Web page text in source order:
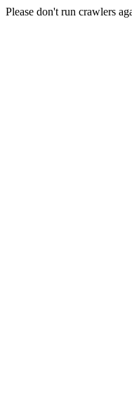
Please don't run crawlers